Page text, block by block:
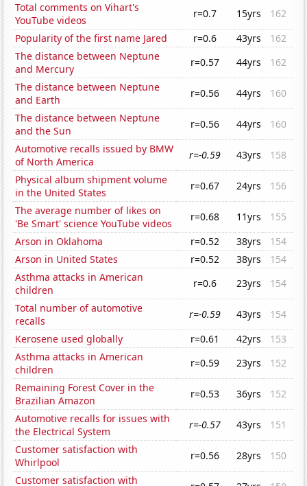
Total comments on Vihart's
YouTube videos
r=0.7 15yrs
162
Popularity of the first name Jared
r=0.6 43yrs
162
The distance between Neptune
and Mercury
r=0.57 44yrs
162
The distance between Neptune
and Earth
r=0.56 44yrs
160
The distance between Neptune
and the Sun
r=0.56 44yrs
160
Automotive recalls issued by BMW
of North America
r=-0.59 43yrs
158
Physical album shipment volume
in the United States
r=0.67 24yrs
156
The average number of likes on
'Be Smart' science YouTube videos
r=0.68 11yrs
155
Arson in Oklahoma
r=0.52 38yrs
154
Arson in United States
r=0.52 38yrs
154
Asthma attacks in American
children
r=0.6 23yrs
154
Total number of automotive
recalls
r=-0.59 43yrs
154
Kerosene used globally
r=0.61 42yrs
153
Asthma attacks in American
children
r=0.59 23yrs
152
Remaining Forest Cover in the
Brazilian Amazon
r=0.53 36yrs
152
Automotive recalls for issues with
the Electrical System
r=-0.57 43yrs
151
Customer satisfaction with
Whirlpool
r=0.56 28yrs
150
Customer satisfaction with